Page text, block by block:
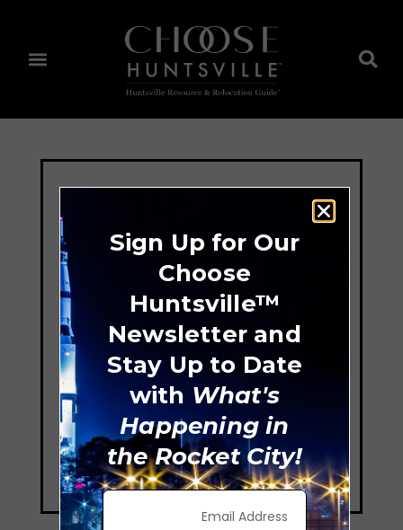
Sign Up for Our
Choose
Huntsville™
Newsletter and
Stay Up to Date
with What's
Happening in
the Rocket City!